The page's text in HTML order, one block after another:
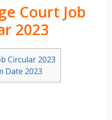
Court Job
2023
Circular 2023
Date 2023